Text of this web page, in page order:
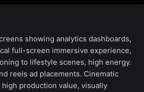
showing analytics dashboards,
full-screen immersive experience,
to lifestyle scenes, high energy.
reels ad placements. Cinematic
production value, visually